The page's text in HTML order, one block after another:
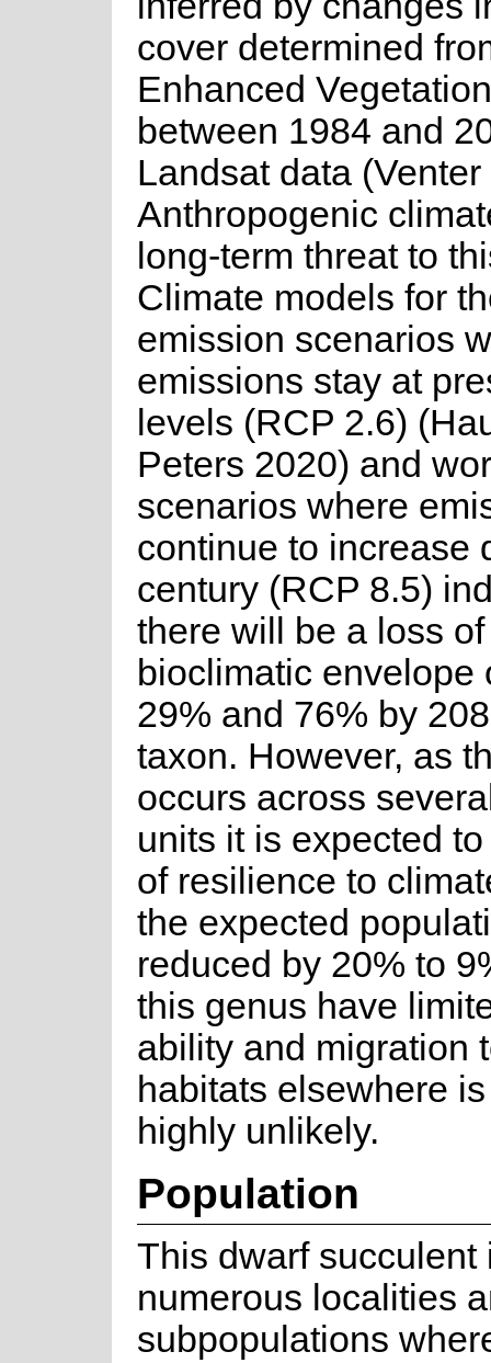
cover determined
Enhanced
between 1984 and
Landsat data
Anthropogenic
long-term threat to
Climate models for
emission scenarios
emissions stay at
levels (RCP 2.6)
Peters 2020) and
scenarios where
continue to increase
century (RCP 8.5)
there will be a loss
bioclimatic envelope
29% and 76% by
taxon. However, as
occurs across
units it is expected
of resilience to
the expected
reduced by 20% to
this genus have
ability and migration
habitats elsewhere
highly unlikely.
Population
This dwarf succulent
numerous localities
subpopulations